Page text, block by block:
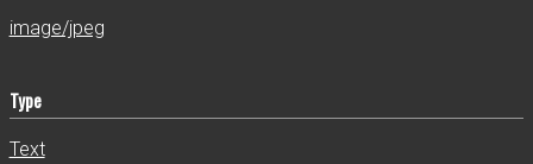
image/jpeg
Type
Text